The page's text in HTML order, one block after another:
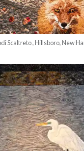
Scaltreto , Hillsboro, New